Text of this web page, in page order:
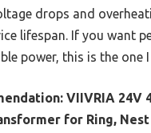
drops and
lifespan. If you want
power, this is the one
VIIVRIA 24V
for Ring,